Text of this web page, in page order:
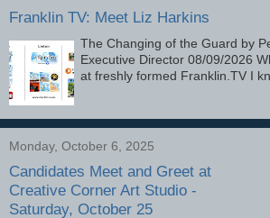
Franklin TV: Meet Liz Harkins
The Changing of the Guard by
Executive Director 08/09/2026
at freshly formed Franklin.TV I
Monday, October 6, 2025
Candidates Meet and Greet at
Creative Corner Art Studio -
Saturday, October 25